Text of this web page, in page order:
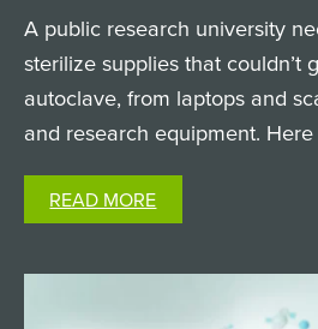
A public research university
sterilize supplies that couldn’t
autoclave, from laptops and
and research equipment.
custom SteraMist iHP
it. The Challenge: Sterilizing
READ MORE